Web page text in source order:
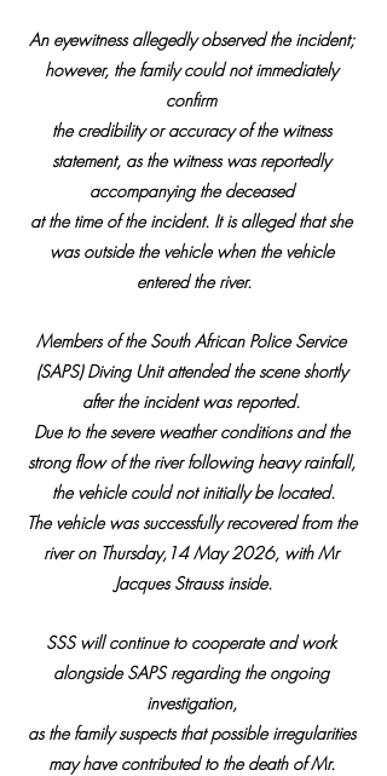
An eyewitness allegedly observed the incident;
however, the family could not immediately
confirm
the credibility or accuracy of the witness
statement, as the witness was reportedly
accompanying the deceased
at the time of the incident. It is alleged that she
was outside the vehicle when the vehicle
entered the river.
Members of the South African Police Service
(SAPS) Diving Unit attended the scene shortly
after the incident was reported.
Due to the severe weather conditions and the
strong flow of the river following heavy rainfall,
the vehicle could not initially be located.
The vehicle was successfully recovered from the
river on Thursday,14 May 2026, with Mr
Jacques Strauss inside.
SSS will continue to cooperate and work
alongside SAPS regarding the ongoing
investigation,
as the family suspects that possible irregularities
may have contributed to the death of Mr.